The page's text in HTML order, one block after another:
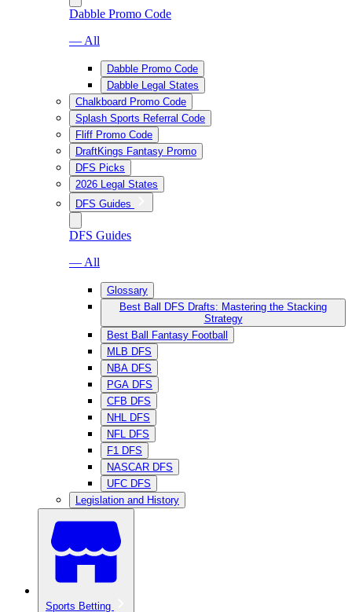
Dabble Promo Code
— All
Dabble Promo Code
Dabble Legal States
Chalkboard Promo Code
Splash Sports Referral Code
Fliff Promo Code
DraftKings Fantasy Promo
DFS Picks
2026 Legal States
DFS Guides
DFS Guides
— All
Glossary
Best Ball DFS Drafts: Mastering the Stacking
Strategy
Best Ball Fantasy Football
MLB DFS
NBA DFS
PGA DFS
CFB DFS
NHL DFS
NFL DFS
F1 DFS
NASCAR DFS
UFC DFS
Legislation and History
Sports Betting